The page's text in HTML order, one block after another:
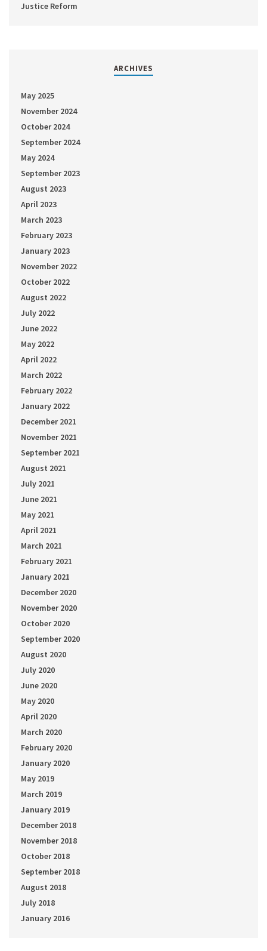
Justice Reform
ARCHIVES
May 2025
November 2024
October 2024
September 2024
May 2024
September 2023
August 2023
April 2023
March 2023
February 2023
January 2023
November 2022
October 2022
August 2022
July 2022
June 2022
May 2022
April 2022
March 2022
February 2022
January 2022
December 2021
November 2021
September 2021
August 2021
July 2021
June 2021
May 2021
April 2021
March 2021
February 2021
January 2021
December 2020
November 2020
October 2020
September 2020
August 2020
July 2020
June 2020
May 2020
April 2020
March 2020
February 2020
January 2020
May 2019
March 2019
January 2019
December 2018
November 2018
October 2018
September 2018
August 2018
July 2018
January 2016